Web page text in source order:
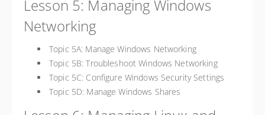
Lesson 5: Managing Windows
Networking
Topic 5A: Manage Windows Networking
Topic 5B: Troubleshoot Windows Networking
Topic 5C: Configure Windows Security Settings
Topic 5D: Manage Windows Shares